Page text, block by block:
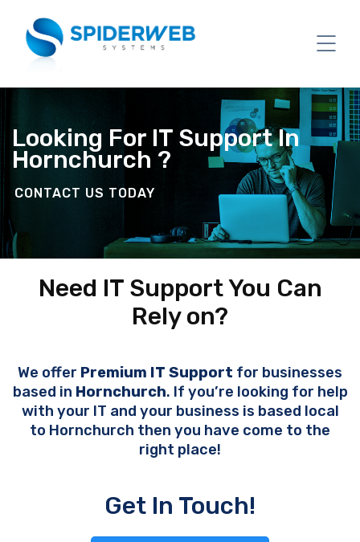
Looking For IT Support In
Hornchurch ?
CONTACT US TODAY
Need IT Support You Can
Rely on?
We offer Premium IT Support for businesses
based in Hornchurch. If you’re looking for help
with your IT and your business is based local
to Hornchurch then you have come to the
right place!
Get In Touch!